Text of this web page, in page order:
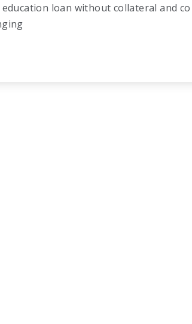
loan without collateral and co